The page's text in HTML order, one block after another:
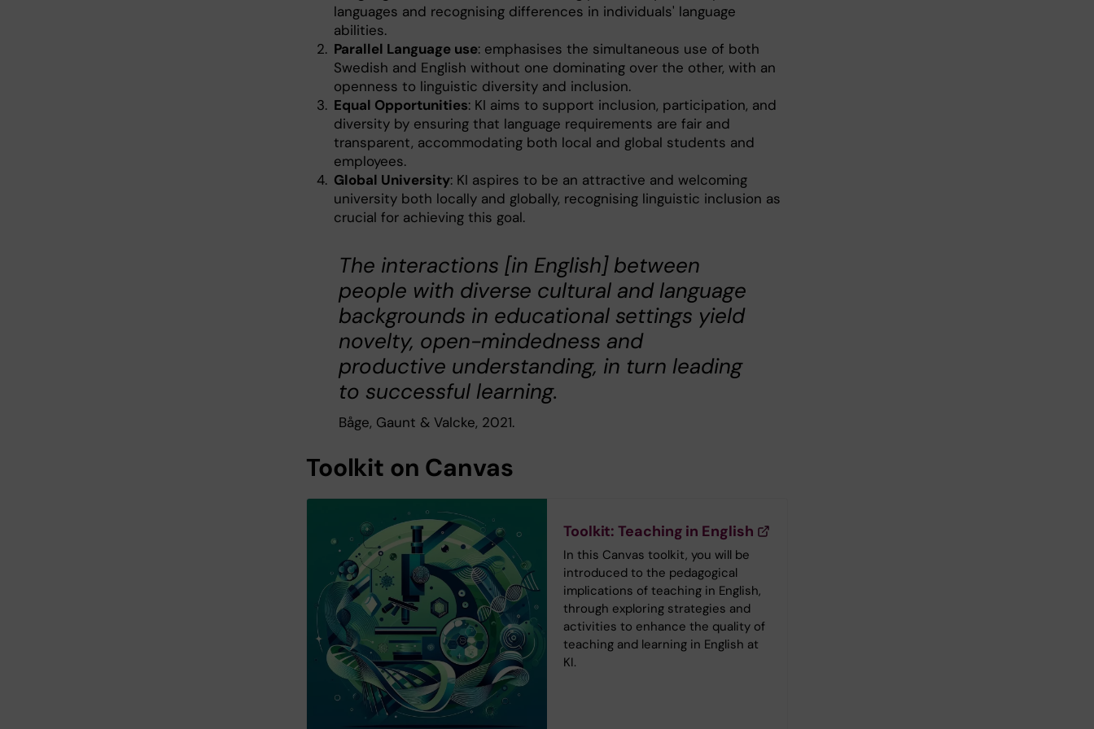
languages and recognising differences in individuals' language
abilities.
Parallel Language use: emphasises the simultaneous use of both
Swedish and English without one dominating over the other, with an
openness to linguistic diversity and inclusion.
Equal Opportunities: KI aims to support inclusion, participation, and
diversity by ensuring that language requirements are fair and
transparent, accommodating both local and global students and
employees.
Global University: KI aspires to be an attractive and welcoming
university both locally and globally, recognising linguistic inclusion as
crucial for achieving this goal.
The interactions [in English] between
people with diverse cultural and language
backgrounds in educational settings yield
novelty, open-mindedness and
productive understanding, in turn leading
to successful learning.
Båge, Gaunt & Valcke, 2021.
Toolkit on Canvas
Toolkit: Teaching in English
In this Canvas toolkit, you will be
introduced to the pedagogical
implications of teaching in English,
through exploring strategies and
activities to enhance the quality of
teaching and learning in English at
KI.